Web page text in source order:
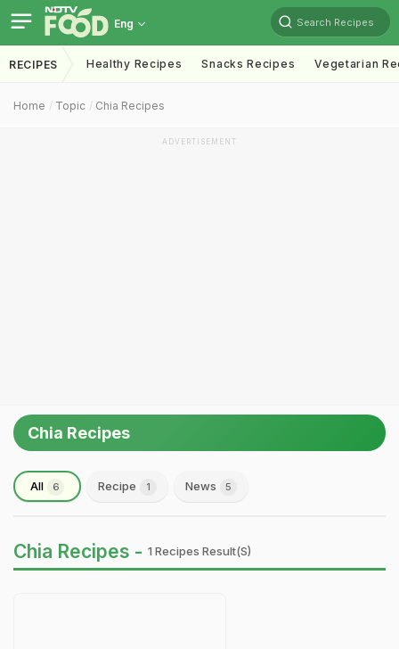
Eng Search Recipes
RECIPES Healthy Recipes Snacks Recipes Vegetarian
Home Topic Chia Recipes
ADVERTISEMENT
Chia Recipes
All 6 Recipe 1 News 5
Chia Recipes - 1 Recipes Result(s)